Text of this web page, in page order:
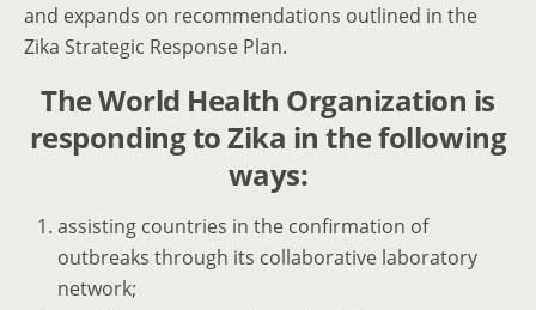
and expands on recommendations outlined in the
Zika Strategic Response Plan.
The World Health Organization is
responding to Zika in the following
ways:
assisting countries in the confirmation of
outbreaks through its collaborative laboratory
network;